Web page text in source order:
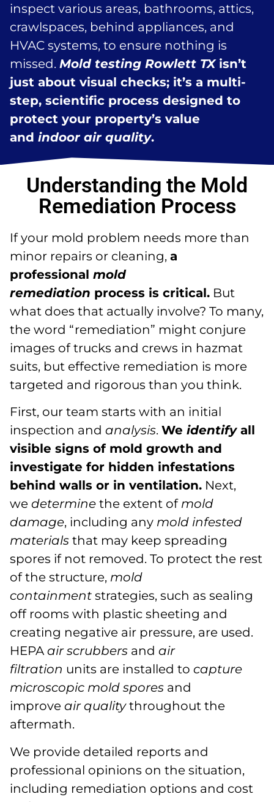
inspect various areas, bathrooms, attics,
crawlspaces, behind appliances, and
HVAC systems, to ensure nothing is
missed. Mold testing Rowlett TXisn’t
just about visual checks; it’s a multi-
step, scientific process designed to
protect your property’s value
and indoor air quality.
Understanding the Mold
Remediation Process
If your mold problem needs more than
minor repairs or cleaning, a
professional mold
remediation process is critical. But
what does that actually involve? To many,
the word “remediation” might conjure
images of trucks and crews in hazmat
suits, but effective remediation is more
targeted and rigorous than you think.
First, our team starts with an initial
inspection and analysis. We identifyall
visible signs of mold growth and
investigate for hidden infestations
behind walls or in ventilation. Next,
we determine the extent of mold
damage, including any mold infested
materials that may keep spreading
spores if not removed. To protect the rest
of the structure, mold
containment strategies, such as sealing
off rooms with plastic sheeting and
creating negative air pressure, are used.
HEPAair scrubbers and air
filtration units are installed to capture
microscopic mold spores and
improve air qualitythroughout the
aftermath.
We provide detailed reports and
professional opinions on the situation,
including remediation options and cost